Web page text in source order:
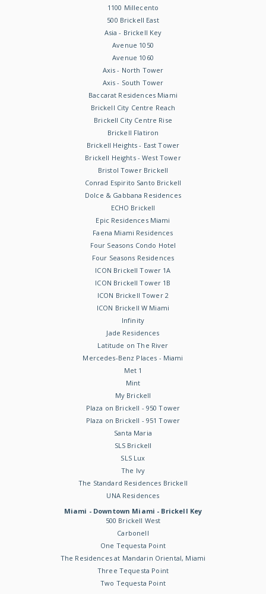
1100 Millecento
500 Brickell East
Asia - Brickell Key
Avenue 1050
Avenue 1060
Axis - North Tower
Axis - South Tower
Baccarat Residences Miami
Brickell City Centre Reach
Brickell City Centre Rise
Brickell Flatiron
Brickell Heights - East Tower
Brickell Heights - West Tower
Bristol Tower Brickell
Conrad Espirito Santo Brickell
Dolce & Gabbana Residences
ECHO Brickell
Epic Residences Miami
Faena Miami Residences
Four Seasons Condo Hotel
Four Seasons Residences
ICON Brickell Tower 1A
ICON Brickell Tower 1B
ICON Brickell Tower 2
ICON Brickell W Miami
Infinity
Jade Residences
Latitude on The River
Mercedes-Benz Places - Miami
Met 1
Mint
My Brickell
Plaza on Brickell - 950 Tower
Plaza on Brickell - 951 Tower
Santa Maria
SLS Brickell
SLS Lux
The Ivy
The Standard Residences Brickell
UNA Residences
Miami - Downtown Miami - Brickell Key
500 Brickell West
Carbonell
One Tequesta Point
The Residences at Mandarin Oriental, Miami
Three Tequesta Point
Two Tequesta Point